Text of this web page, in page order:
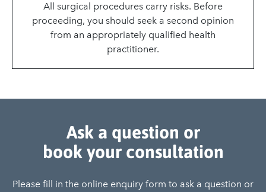
All surgical procedures carry risks. Before
proceeding, you should seek a second opinion
from an appropriately qualified health
practitioner.
Ask a question or
book your consultation
Please fill in the online enquiry form to ask a question or